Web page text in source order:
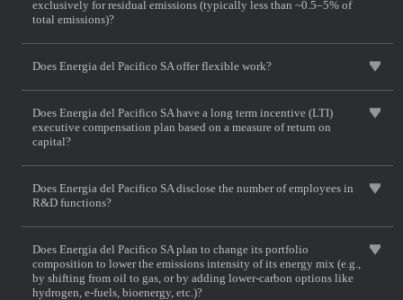
exclusively for residual emissions (typically less than ~0.5–5% of
total emissions)?
Does Energia del Pacifico SA offer flexible work?
Does Energia del Pacifico SA have a long term incentive (LTI)
executive compensation plan based on a measure of return on
capital?
Does Energia del Pacifico SA disclose the number of employees in
R&D functions?
Does Energia del Pacifico SA plan to change its portfolio
composition to lower the emissions intensity of its energy mix (e.g.,
by shifting from oil to gas, or by adding lower-carbon options like
hydrogen, e-fuels, bioenergy, etc.)?